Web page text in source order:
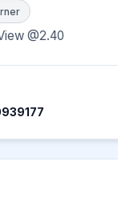
@2.40